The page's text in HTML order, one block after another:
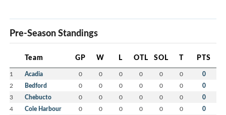
Pre-Season Standings
Team GP W L OTL SOL T PTS
1 Acadia 0 0 0 0 0 0 0
2 Bedford 0 0 0 0 0 0 0
3 Chebucto 0 0 0 0 0 0 0
4 Cole Harbour 0 0 0 0 0 0 0